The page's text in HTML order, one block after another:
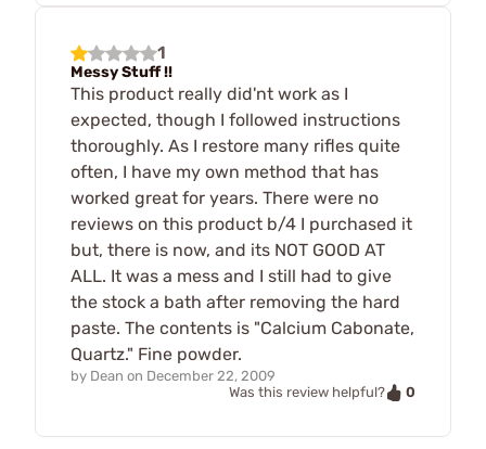
1
Messy Stuff !!
This product really did'nt work as I
expected, though I followed instructions
thoroughly. As I restore many rifles quite
often, I have my own method that has
worked great for years. There were no
reviews on this product b/4 I purchased it
but, there is now, and its NOT GOOD AT
ALL. It was a mess and I still had to give
the stock a bath after removing the hard
paste. The contents is "Calcium Cabonate,
Quartz." Fine powder.
by Dean on December 22, 2009
Was this review helpful?
0